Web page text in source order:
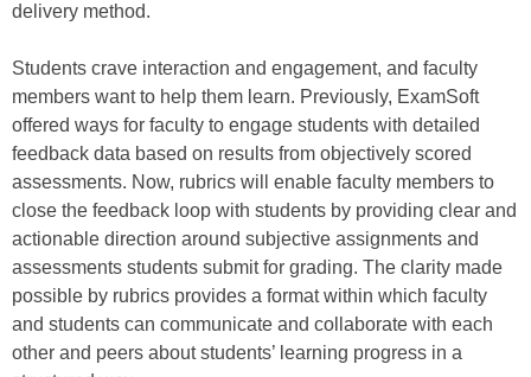
delivery method.
Students crave interaction and engagement, and faculty
members want to help them learn. Previously, ExamSoft
offered ways for faculty to engage students with detailed
feedback data based on results from objectively scored
assessments. Now, rubrics will enable faculty members to
close the feedback loop with students by providing clear and
actionable direction around subjective assignments and
assessments students submit for grading. The clarity made
possible by rubrics provides a format within which faculty
and students can communicate and collaborate with each
other and peers about students’ learning progress in a